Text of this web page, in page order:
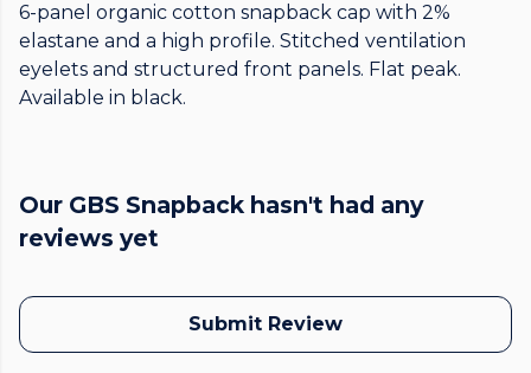
6-panel organic cotton snapback cap with 2%
elastane and a high profile. Stitched ventilation
eyelets and structured front panels. Flat peak.
Available in black.
Our GBS Snapback hasn't had any
reviews yet
Submit Review